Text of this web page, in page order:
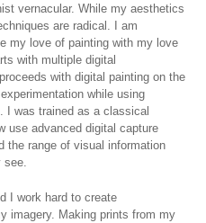
vernacular. While my aesthetics
are radical. I am
my love of painting with my love
with multiple digital
with digital painting on the
while using
I was trained as a classical
use advanced digital capture
the range of visual information
see.
I work hard to create
imagery. Making prints from my